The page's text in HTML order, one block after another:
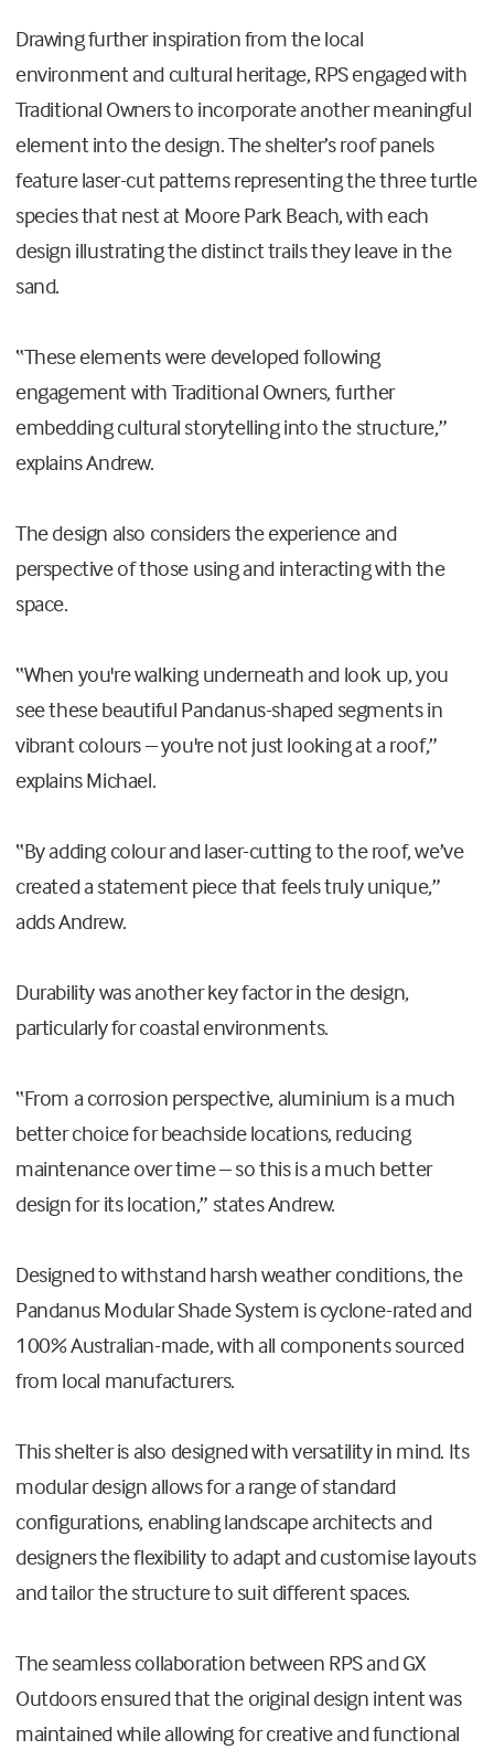
Drawing further inspiration from the local
environment and cultural heritage, RPS engaged with
Traditional Owners to incorporate another meaningful
element into the design. The shelter’s roof panels
feature laser-cut patterns representing the three turtle
species that nest at Moore Park Beach, with each
design illustrating the distinct trails they leave in the
sand.
“These elements were developed following
engagement with Traditional Owners, further
embedding cultural storytelling into the structure,”
explains Andrew.
The design also considers the experience and
perspective of those using and interacting with the
space.
“When you're walking underneath and look up, you
see these beautiful Pandanus-shaped segments in
vibrant colours – you're not just looking at a roof,”
explains Michael.
“By adding colour and laser-cutting to the roof, we’ve
created a statement piece that feels truly unique,”
adds Andrew.
Durability was another key factor in the design,
particularly for coastal environments.
“From a corrosion perspective, aluminium is a much
better choice for beachside locations, reducing
maintenance over time – so this is a much better
design for its location,” states Andrew.
Designed to withstand harsh weather conditions, the
Pandanus Modular Shade System is cyclone-rated and
100% Australian-made, with all components sourced
from local manufacturers.
This shelter is also designed with versatility in mind. Its
modular design allows for a range of standard
configurations, enabling landscape architects and
designers the flexibility to adapt and customise layouts
and tailor the structure to suit different spaces.
The seamless collaboration between RPS and GX
Outdoors ensured that the original design intent was
maintained while allowing for creative and functional